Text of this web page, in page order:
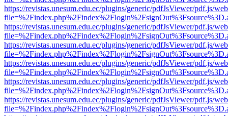
https://revistas.unesum.edu.ec/plugins/generic/pdfJsViewer/pdf.js/
https://revistas.unesum.edu.ec/plugins/generic/pdfJsViewer/pdf.js/
https://revistas.unesum.edu.ec/plugins/generic/pdfJsViewer/pdf.js/
https://revistas.unesum.edu.ec/plugins/generic/pdfJsViewer/pdf.js/
https://revistas.unesum.edu.ec/plugins/generic/pdfJsViewer/pdf.js/
https://revistas.unesum.edu.ec/plugins/generic/pdfJsViewer/pdf.js/